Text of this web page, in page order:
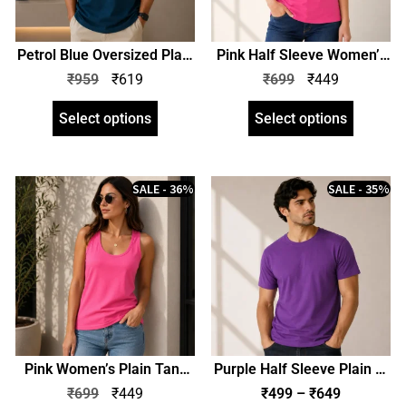
Petrol Blue Oversized Plain
T-Shirt | Unisex | zinotch
₹959 ₹619
Select options
Pink Half Sleeve Women’s
Plain T-Shirt | Regular Fit |
zinotch
₹699 ₹449
Select options
Pink Women’s Plain Tank
Top | zinotch
SALE - 36%
₹699 ₹449
Purple Half Sleeve Plain T-
Shirt | Unisex Regular Fit |
zinotch
SALE - 35%
₹499 – ₹649